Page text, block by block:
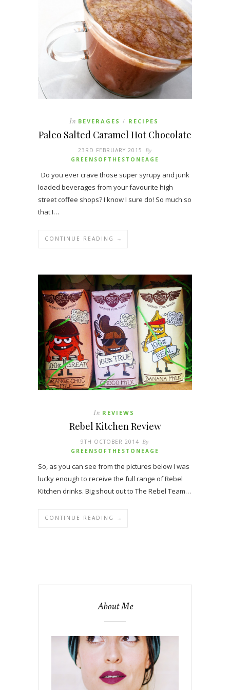
In BEVERAGES / RECIPES
Paleo Salted Caramel Hot Chocolate
23RD FEBRUARY 2015 By
GREENSOFTHESTONEAGE
Do you ever crave those super syrupy and junk
loaded beverages from your favourite high
street coffee shops? I know I sure do! So much so
that I…
CONTINUE READING →
In REVIEWS
Rebel Kitchen Review
9TH OCTOBER 2014 By
GREENSOFTHESTONEAGE
So, as you can see from the pictures below I was
lucky enough to receive the full range of Rebel
Kitchen drinks. Big shout out to The Rebel Team…
CONTINUE READING →
About Me